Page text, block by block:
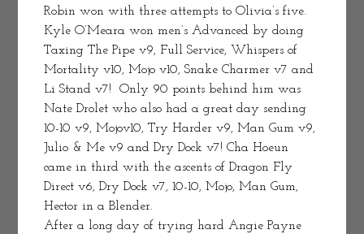
Robin won with three attempts to Olivia’s five.
Kyle O’Meara won men’s Advanced by doing
Taxing The Pipe v9, Full Service, Whispers of
Mortality v10, Mojo v10, Snake Charmer v7 and
Li Stand v7!  Only 90 points behind him was
Nate Drolet who also had a great day sending
10-10 v9, Mojov10, Try Harder v9, Man Gum v9,
Julio & Me v9 and Dry Dock v7! Cha Hoeun
came in third with the ascents of Dragon Fly
Direct v6, Dry Dock v7, 10-10, Mojo, Man Gum,
Hector in a Blender.
After a long day of trying hard Angie Payne